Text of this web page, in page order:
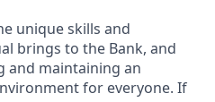
unique skills and
brings to the Bank, and
and maintaining an
for everyone. If